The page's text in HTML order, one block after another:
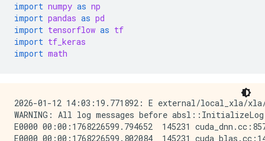
import numpy as np
import pandas as pd
import tensorflow as tf
import tf_keras
import math
2026-01-12 14:03:19.771892: E external/local_xla/
WARNING: All log messages before
E0000 00:00:1768226599.794652  145231
E0000 00:00:1768226599.802084  145231